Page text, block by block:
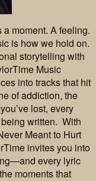
a moment. A feeling.
is how we hold on.
storytelling with
Music
into tracks that hit
of addiction, the
lost, every
written. With
Meant to Hurt
invites you into
every lyric
moments that